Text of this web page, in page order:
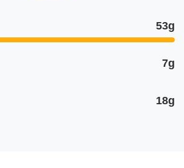
53g
7g
18g